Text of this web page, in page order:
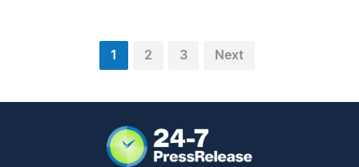
1 2 3 Next